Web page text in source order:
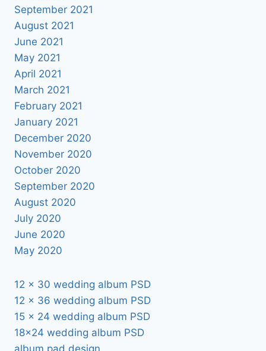
September 2021
August 2021
June 2021
May 2021
April 2021
March 2021
February 2021
January 2021
December 2020
November 2020
October 2020
September 2020
August 2020
July 2020
June 2020
May 2020
12 x 30 wedding album PSD
12 x 36 wedding album PSD
15 x 24 wedding album PSD
18×24 wedding album PSD
album pad design